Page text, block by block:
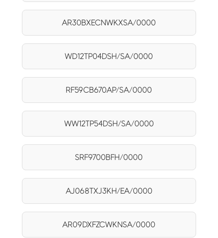
AR30BXECNWKXSA/0000
WD12TP04DSH/SA/0000
RF59CB670AP/SA/0000
WW12TP54DSH/SA/0000
SRF9700BFH/0000
AJ068TXJ3KH/EA/0000
AR09DXFZCWKNSA/0000